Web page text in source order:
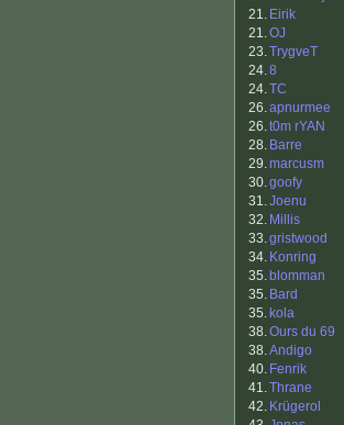
21. Eirik
21.OJ
23.TrygveT
24.8
24.TC
26.apnurmee
26.t0m rYAN
28. Barre
29.marcusm
30.goofy
31.Joenu
32. Millis
33.gristwood
34. Konring
35. blomman
35. Bard
35. kola
38.Ours du 69
38.Andigo
40. Fenrik
41.Thrane
42. Krügerol